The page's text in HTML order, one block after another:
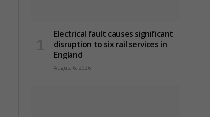
Electrical fault causes significant
disruption to six rail services in
England
August 6, 2026